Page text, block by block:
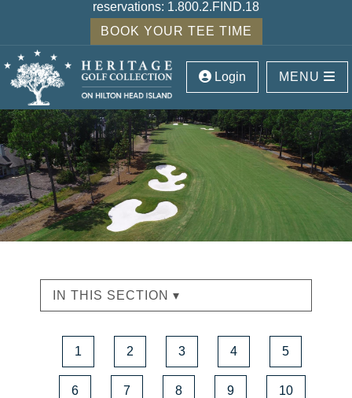
reservations: 1.800.2.FIND.18
BOOK YOUR TEE TIME
Login MENU
IN THIS SECTION ▾
1 2 3 4 5
6 7 8 9 10